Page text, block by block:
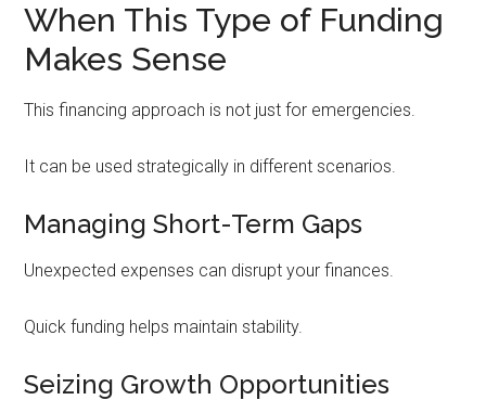
When This Type of Funding
Makes Sense
This financing approach is not just for emergencies.
It can be used strategically in different scenarios.
Managing Short-Term Gaps
Unexpected expenses can disrupt your finances.
Quick funding helps maintain stability.
Seizing Growth Opportunities